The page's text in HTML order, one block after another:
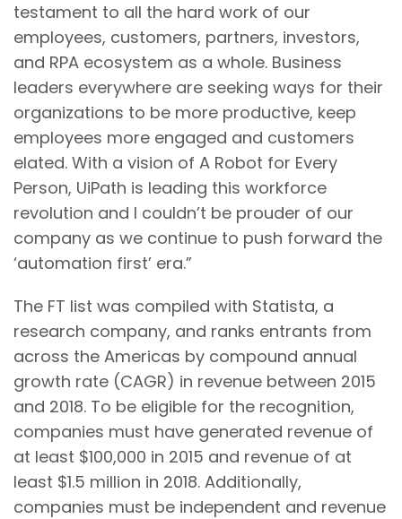
testament to all the hard work of our
employees, customers, partners, investors,
and RPA ecosystem as a whole. Business
leaders everywhere are seeking ways for their
organizations to be more productive, keep
employees more engaged and customers
elated. With a vision of A Robot for Every
Person, UiPath is leading this workforce
revolution and I couldn’t be prouder of our
company as we continue to push forward the
‘automation first’ era.”
The FT list was compiled with Statista, a
research company, and ranks entrants from
across the Americas by compound annual
growth rate (CAGR) in revenue between 2015
and 2018. To be eligible for the recognition,
companies must have generated revenue of
at least $100,000 in 2015 and revenue of at
least $1.5 million in 2018. Additionally,
companies must be independent and revenue